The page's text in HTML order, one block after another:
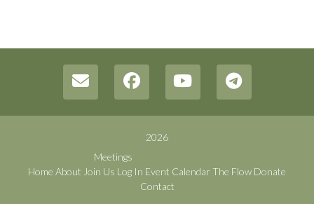
2026
Home About
Meetings
Join Us Log In Event Calendar The Flow Donate
Contact